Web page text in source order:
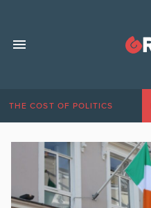
THE COST OF POLITICS